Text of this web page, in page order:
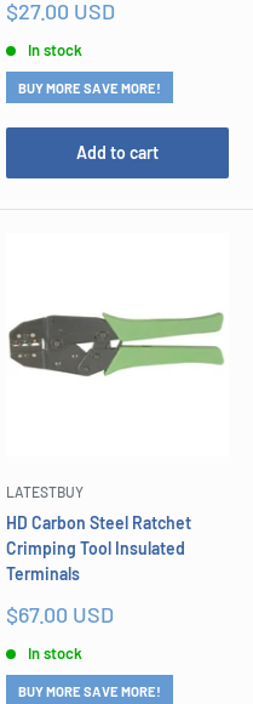
Sale
$27.00 USD
In stock
BUY MORE SAVE MORE!
Add to cart
LATESTBUY
HD Carbon Steel Ratchet
Crimping Tool Insulated
Terminals
Sale
$67.00 USD
In stock
BUY MORE SAVE MORE!